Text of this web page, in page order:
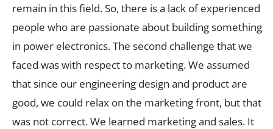
remain in this field. So, there is a lack of experienced
people who are passionate about building something
in power electronics. The second challenge that we
faced was with respect to marketing. We assumed
that since our engineering design and product are
good, we could relax on the marketing front, but that
was not correct. We learned marketing and sales. It